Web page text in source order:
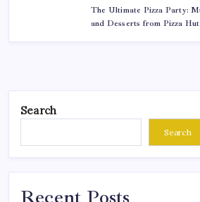
The Ultimate Pizza Party:
and Desserts from Pizza Hut
Search
Search
Recent Posts